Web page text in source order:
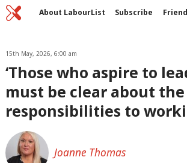
Home About LabourList Subscribe
15th May, 2026, 6:00 am
‘Those who aspire to
must be clear about the
responsibilities to
Joanne Thomas